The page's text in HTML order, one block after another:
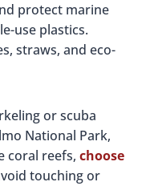
protect marine
use plastics.
straws, and eco-
or scuba
National Park,
coral reefs, choose
touching or